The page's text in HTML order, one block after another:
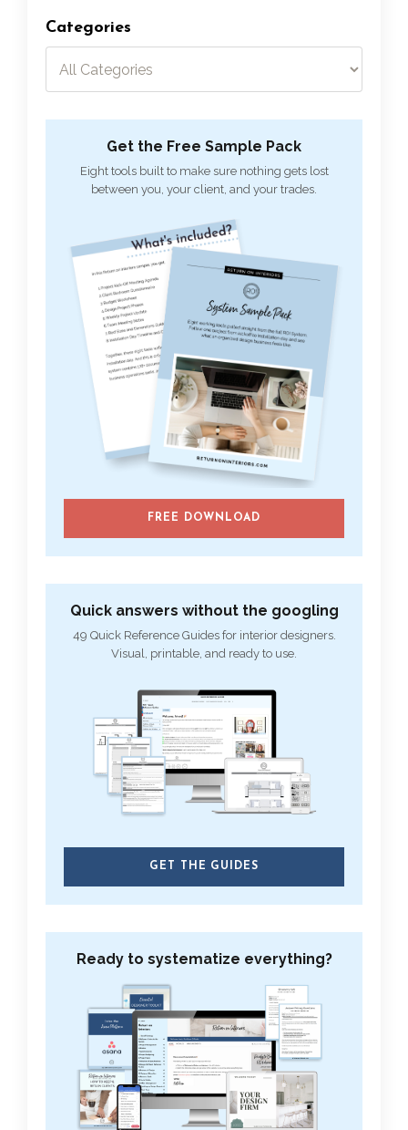
Categories
Get the Free Sample Pack
Eight tools built to make sure nothing gets lost
between you, your client, and your trades.
FREE DOWNLOAD
Quick answers without the googling
49 Quick Reference Guides for interior designers.
Visual, printable, and ready to use.
GET THE GUIDES
Ready to systematize everything?